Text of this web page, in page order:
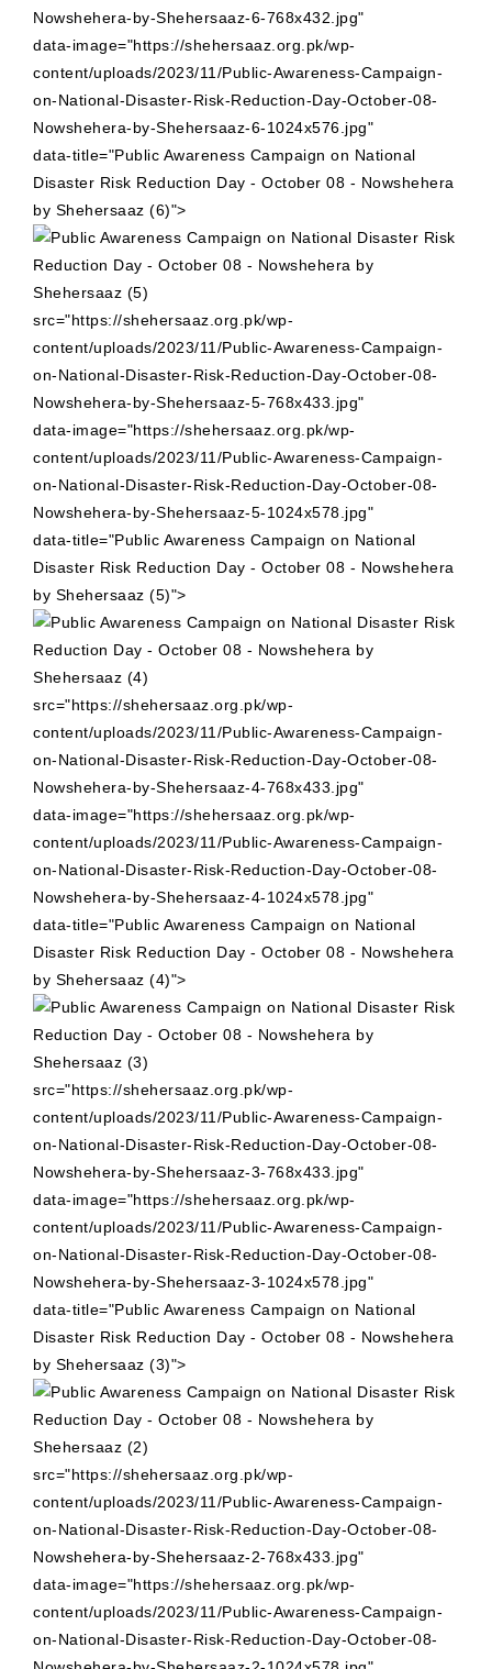
Nowshehera-by-Shehersaaz-6-768x432.jpg"
data-image="https://shehersaaz.org.pk/wp-
content/uploads/2023/11/Public-Awareness-Campaign-
on-National-Disaster-Risk-Reduction-Day-October-08-
Nowshehera-by-Shehersaaz-6-1024x576.jpg"
data-title="Public Awareness Campaign on National
Disaster Risk Reduction Day - October 08 - Nowshehera
by Shehersaaz (6)">
src="https://shehersaaz.org.pk/wp-
content/uploads/2023/11/Public-Awareness-Campaign-
on-National-Disaster-Risk-Reduction-Day-October-08-
Nowshehera-by-Shehersaaz-5-768x433.jpg"
data-image="https://shehersaaz.org.pk/wp-
content/uploads/2023/11/Public-Awareness-Campaign-
on-National-Disaster-Risk-Reduction-Day-October-08-
Nowshehera-by-Shehersaaz-5-1024x578.jpg"
data-title="Public Awareness Campaign on National
Disaster Risk Reduction Day - October 08 - Nowshehera
by Shehersaaz (5)">
src="https://shehersaaz.org.pk/wp-
content/uploads/2023/11/Public-Awareness-Campaign-
on-National-Disaster-Risk-Reduction-Day-October-08-
Nowshehera-by-Shehersaaz-4-768x433.jpg"
data-image="https://shehersaaz.org.pk/wp-
content/uploads/2023/11/Public-Awareness-Campaign-
on-National-Disaster-Risk-Reduction-Day-October-08-
Nowshehera-by-Shehersaaz-4-1024x578.jpg"
data-title="Public Awareness Campaign on National
Disaster Risk Reduction Day - October 08 - Nowshehera
by Shehersaaz (4)">
src="https://shehersaaz.org.pk/wp-
content/uploads/2023/11/Public-Awareness-Campaign-
on-National-Disaster-Risk-Reduction-Day-October-08-
Nowshehera-by-Shehersaaz-3-768x433.jpg"
data-image="https://shehersaaz.org.pk/wp-
content/uploads/2023/11/Public-Awareness-Campaign-
on-National-Disaster-Risk-Reduction-Day-October-08-
Nowshehera-by-Shehersaaz-3-1024x578.jpg"
data-title="Public Awareness Campaign on National
Disaster Risk Reduction Day - October 08 - Nowshehera
by Shehersaaz (3)">
src="https://shehersaaz.org.pk/wp-
content/uploads/2023/11/Public-Awareness-Campaign-
on-National-Disaster-Risk-Reduction-Day-October-08-
Nowshehera-by-Shehersaaz-2-768x433.jpg"
data-image="https://shehersaaz.org.pk/wp-
content/uploads/2023/11/Public-Awareness-Campaign-
on-National-Disaster-Risk-Reduction-Day-October-08-